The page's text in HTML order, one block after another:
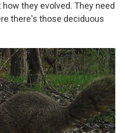
how they evolved. They need
there's those deciduous